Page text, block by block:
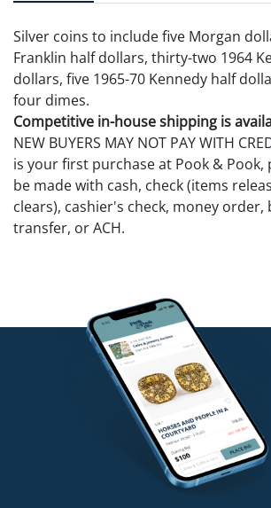
Silver coins to include five Morgan
Franklin half dollars, thirty-two 1964
dollars, five 1965-70 Kennedy half
four dimes.
Competitive in-house shipping is
NEW BUYERS MAY NOT PAY WITH
is your first purchase at Pook &
be made with cash, check (items
clears), cashier's check, money order,
transfer, or ACH.